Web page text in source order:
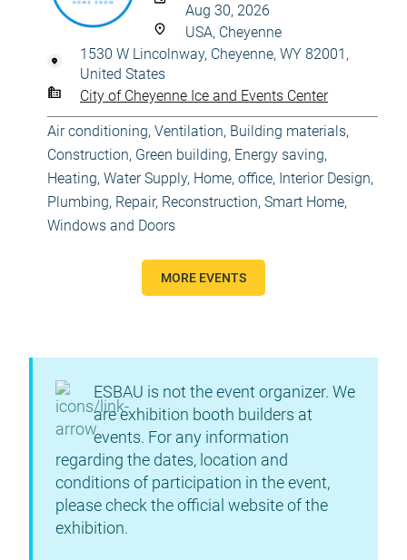
Aug 30, 2026
USA, Cheyenne
1530 W Lincolnway, Cheyenne, WY 82001,
United States
City of Cheyenne Ice and Events Center
Air conditioning, Ventilation, Building materials,
Construction, Green building, Energy saving,
Heating, Water Supply, Home, office, Interior Design,
Plumbing, Repair, Reconstruction, Smart Home,
Windows and Doors
MORE EVENTS
ESBAU is not the event organizer. We
are exhibition booth builders at
events. For any information
regarding the dates, location and
conditions of participation in the event,
please check the official website of the
exhibition.